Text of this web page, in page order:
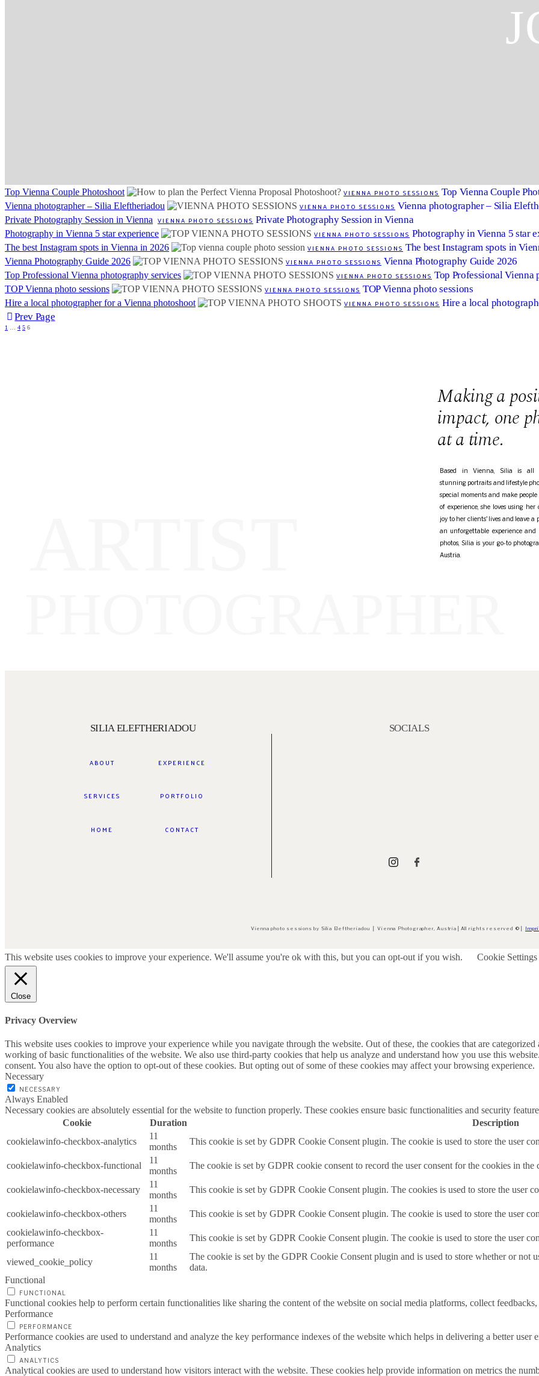
Top Vienna Couple Photoshoot VIENNA PHOTO SESSIONS Top Vienna Couple
Vienna photographer – Silia Eleftheriadou VIENNA PHOTO SESSIONS Vienna photographer – Silia
Private Photography Session in Vienna VIENNA PHOTO SESSIONS Private Photography Session in Vienna
Photography in Vienna 5 star experience VIENNA PHOTO SESSIONS Photography in Vienna 5 star
The best Instagram spots in Vienna in 2026 VIENNA PHOTO SESSIONS The best Instagram spots in
Vienna Photography Guide 2026 VIENNA PHOTO SESSIONS Vienna Photography Guide 2026
Top Professional Vienna photography services VIENNA PHOTO SESSIONS Top Professional Vienna
TOP Vienna photo sessions VIENNA PHOTO SESSIONS TOP Vienna photo sessions
Hire a local photographer for a Vienna photoshoot VIENNA PHOTO SESSIONS Hire a local
Prev Page
1 4 5 6
Making a
impact, one
at a time.
Based in Vienna, Silia is all
stunning portraits and lifestyle
special moments and make
of experience, she loves using
joy to her clients' lives and leave a
an unforgettable experience and
photos, Silia is your go-to
Austria.
SOCIALS
SILIA ELEFTHERIADOU
ABOUT EXPERIENCE
PORTFOLIO
SERVICES
HOME CONTACT
Vienna photo sessions by Silia Eleftheriadou Vienna Photographer, Austria All rights reserved ©
This website uses cookies to improve your experience. We'll assume you're ok with this, but you can opt-out if you wish. Cookie Settings
Close
Privacy Overview
This website uses cookies to improve your experience while you navigate through the website. Out of these, the cookies that are categorized
working of basic functionalities of the website. We also use third-party cookies that help us analyze and understand how you use this
consent. You also have the option to opt-out of these cookies. But opting out of some of these cookies may affect your browsing experience.
Necessary
NECESSARY
Always Enabled
Necessary cookies are absolutely essential for the website to function properly. These cookies ensure basic functionalities and security
Cookie
Duration
Description
cookielawinfo-checkbox-analytics
11
months
This cookie is set by GDPR Cookie Consent plugin. The cookie is used to store the user
cookielawinfo-checkbox-functional
11
months
The cookie is set by GDPR cookie consent to record the user consent for the cookies in
cookielawinfo-checkbox-necessary
11
months
This cookie is set by GDPR Cookie Consent plugin. The cookies is used to store the user
cookielawinfo-checkbox-others
11
months
This cookie is set by GDPR Cookie Consent plugin. The cookie is used to store the user
cookielawinfo-checkbox-
performance
11
months
This cookie is set by GDPR Cookie Consent plugin. The cookie is used to store the user
viewed_cookie_policy
11
months
The cookie is set by the GDPR Cookie Consent plugin and is used to store whether or not
data.
Functional
FUNCTIONAL
Functional cookies help to perform certain functionalities like sharing the content of the website on social media platforms, collect
Performance
PERFORMANCE
Performance cookies are used to understand and analyze the key performance indexes of the website which helps in delivering a better user
Analytics
ANALYTICS
Analytical cookies are used to understand how visitors interact with the website. These cookies help provide information on metrics the